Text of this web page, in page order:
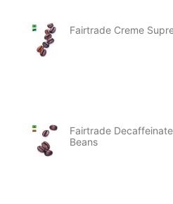
Fairtrade Creme
Fairtrade
Beans